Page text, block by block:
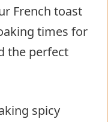
French toast
times for
the perfect
spicy